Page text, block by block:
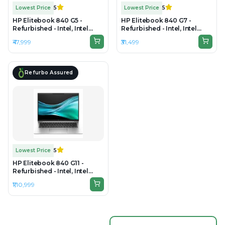
Lowest Price 5
HP Elitebook 840 G5 -
Refurbished - Intel, Intel
Core i7, 8th Gen, 16GB RAM
DDR4, 512GB SSD, 14" 1920 x
1080
₹47,999
Lowest Price 5
HP Elitebook 840 G7 -
Refurbished - Intel, Intel
Core i5, 10th Gen, 16GB RAM
DDR4, 256GB SSD, 14" 1920 ×
1080 (FHD)
₹31,499
Refurbo Assured
Lowest Price 5
HP Elitebook 840 G11 -
Refurbished - Intel, Intel
DDR5, 512GB SSD, 14" 1920 ×
1200
₹1,10,999